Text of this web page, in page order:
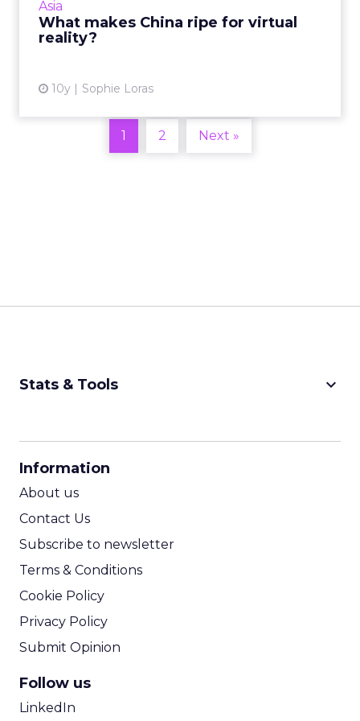
Asia
What makes China ripe for virtual
reality?
10y Sophie Loras
View article
1 2 Next »
Stats & Tools keyboard_arrow_down
Information
About us
Contact Us
Subscribe to newsletter
Terms & Conditions
Cookie Policy
Privacy Policy
Submit Opinion
Follow us
LinkedIn